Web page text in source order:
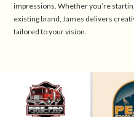
impressions. Whether you’re
existing brand, James delivers
tailored to your vision.